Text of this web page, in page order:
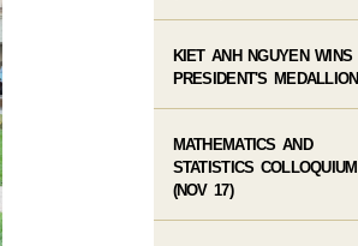
KIET ANH NGUYEN WINS
PRESIDENT'S MEDALLION
MATHEMATICS AND
STATISTICS COLLOQUIUM
(NOV 17)